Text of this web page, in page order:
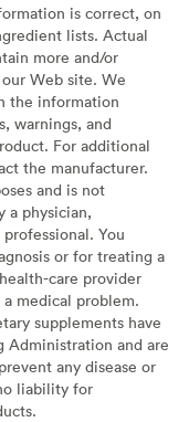
is correct, on
lists. Actual
more and/or
Web site. We
the information
warnings, and
For additional
the manufacturer.
and is not
a physician,
You
or for treating a
care provider
medical problem.
supplements have
Administration and are
any disease or
liability for